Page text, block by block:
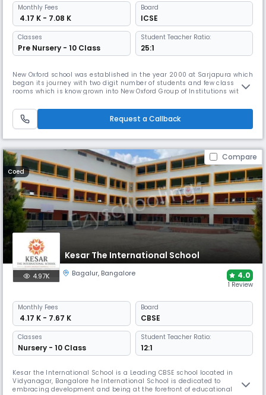
Monthly Fees
₹ 4.17 K - 7.08 K
Board
ICSE
Classes
Pre Nursery - 10 Class
Student Teacher Ratio:
25:1
New Oxford school was established in the year 2000 at Sarjapura which
began its journey with two digit number of students and few class
rooms which is know grown into New Oxford Group of Institutions with
syllabus in Sarjapura, kodihalli gate , Malur Tq and Haragadde . Today
it has more than 5000+ students, 250 well qualified fac
Request a Callback
Compare
Coed
Kesar The International School
4.97K Bagalur, Bangalore 4.0
1 Review
Monthly Fees
₹ 4.17 K - 7.67 K
Board
CBSE
Classes
Nursery - 10 Class
Student Teacher Ratio:
12:1
Kesar the International School is a Leading CBSE school located in
Vidyanagar, Bangalore he International School is dedicated to
embracing development and being at the forefront of educational